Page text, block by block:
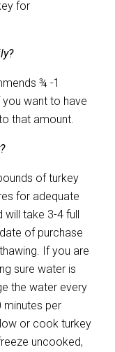
for
¾ -1
want to have
that amount.
of turkey
for adequate
take 3-4 full
of purchase
If you are
sure water is
the water every
minutes per
or cook turkey
uncooked,